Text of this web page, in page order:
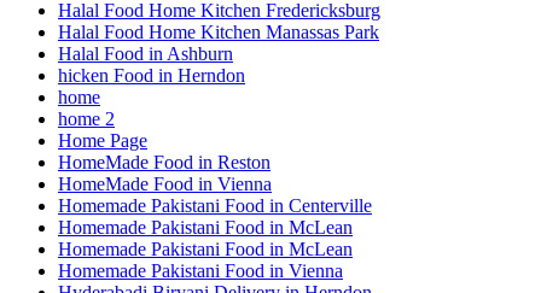
Halal Food Home Kitchen Fredericksburg
Halal Food Home Kitchen Manassas Park
Halal Food in Ashburn
hicken Food in Herndon
home
home 2
Home Page
HomeMade Food in Reston
HomeMade Food in Vienna
Homemade Pakistani Food in Centerville
Homemade Pakistani Food in McLean
Homemade Pakistani Food in McLean
Homemade Pakistani Food in Vienna